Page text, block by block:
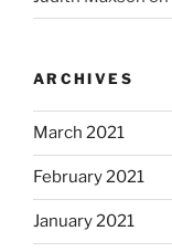
ARCHIVES
March 2021
February 2021
January 2021